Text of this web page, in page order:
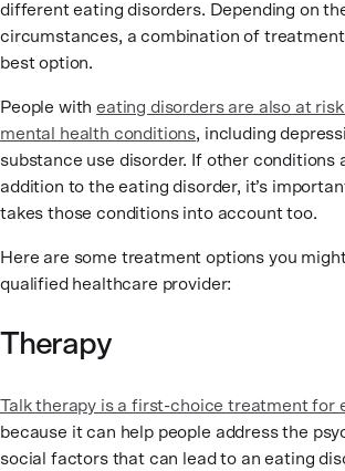
different eating disorders. Depending on
circumstances, a combination of
best option.
People witheating disorders are also at
mental health conditions, including
substance use disorder. If other conditions
addition to the eating disorder, it’s
takes those conditions into account too.
Here are some treatment options you
qualified healthcare provider:
Therapy
Talk therapy is a first-choice treatment for
because it can help people address the
social factors that can lead to an eating